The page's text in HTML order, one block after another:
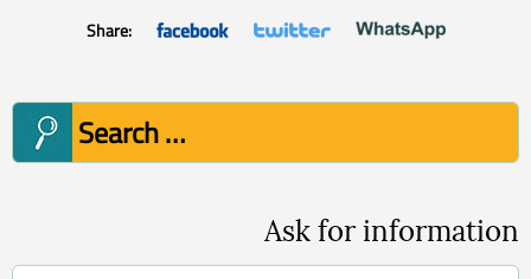
Share:
Search
for:
Ask for information